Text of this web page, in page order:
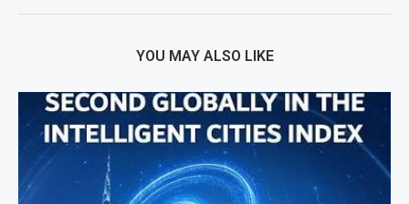
YOU MAY ALSO LIKE